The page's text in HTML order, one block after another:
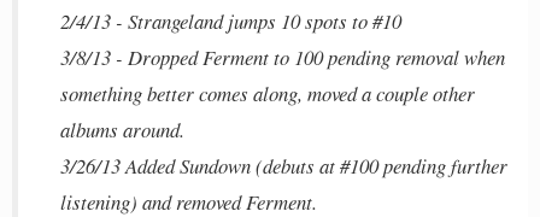
2/4/13 - Strangeland jumps 10 spots to #10
3/8/13 - Dropped Ferment to 100 pending removal when
something better comes along, moved a couple other
albums around.
3/26/13 Added Sundown (debuts at #100 pending further
listening) and removed Ferment.